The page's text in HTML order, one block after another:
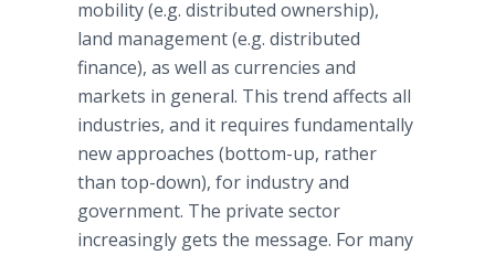
mobility (e.g. distributed ownership),
land management (e.g. distributed
finance), as well as currencies and
markets in general. This trend affects all
industries, and it requires fundamentally
new approaches (bottom-up, rather
than top-down), for industry and
government. The private sector
increasingly gets the message. For many